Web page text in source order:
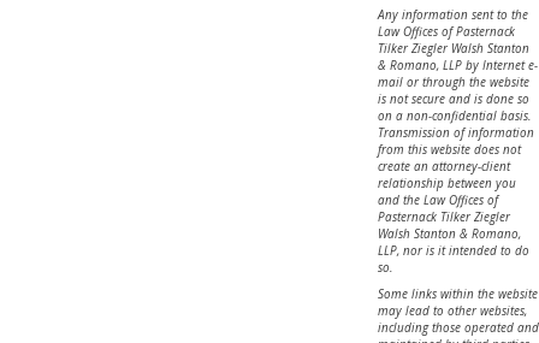
Any information sent to the
Law Offices of Pasternack
Tilker Ziegler Walsh Stanton
& Romano, LLP by Internet e-
mail or through the website
is not secure and is done so
on a non-confidential basis.
Transmission of information
from this website does not
create an attorney-client
relationship between you
and the Law Offices of
Pasternack Tilker Ziegler
Walsh Stanton & Romano,
LLP, nor is it intended to do
so.
Some links within the website
may lead to other websites,
including those operated and